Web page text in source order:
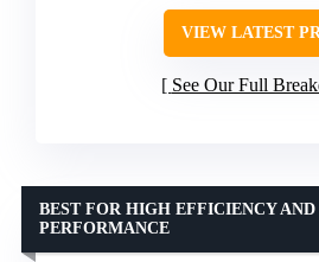
VIEW LATEST
See Our Full
BEST FOR HIGH EFFICIENCY
PERFORMANCE